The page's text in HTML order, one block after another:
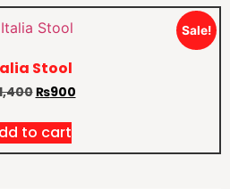
Sale!
Stool
₨900
to cart